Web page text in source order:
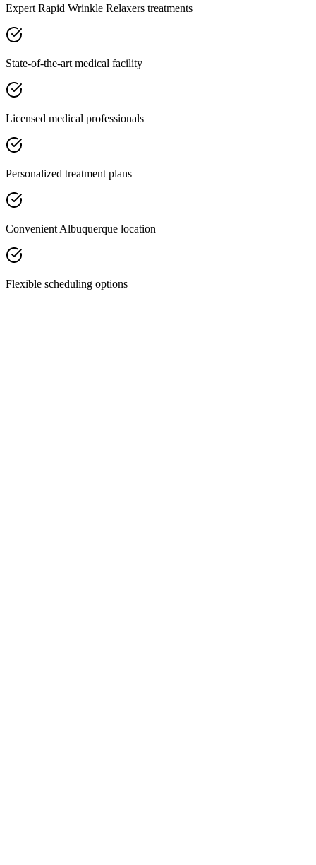
Expert Rapid Wrinkle Relaxers treatments
State-of-the-art medical facility
Licensed medical professionals
Personalized treatment plans
Convenient Albuquerque location
Flexible scheduling options